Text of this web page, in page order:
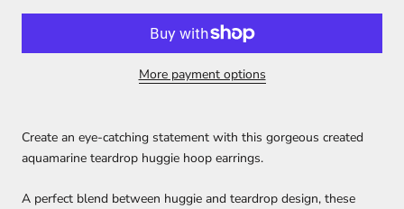
More payment options
Create an eye-catching statement with this gorgeous created
aquamarine teardrop huggie hoop earrings.
A perfect blend between huggie and teardrop design, these